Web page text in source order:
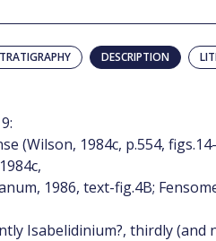
DESCRIPTION
(Wilson, 1984c, p.554,
1986, text-fig.4B;
Isabelidinium?, thirdly (and